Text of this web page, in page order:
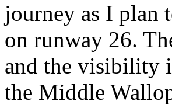
journey as I plan
on runway 26.
and the visibility
the Middle